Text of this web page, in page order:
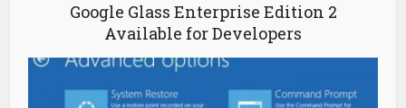
Google Glass Enterprise Edition 2
Available for Developers